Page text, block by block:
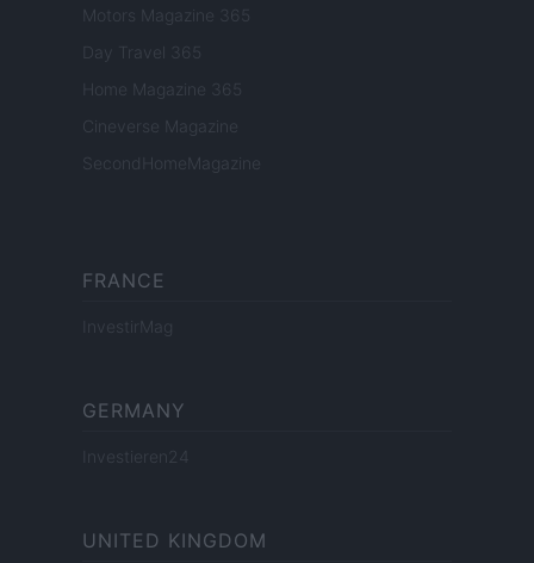
Motors Magazine 365
Day Travel 365
Home Magazine 365
Cineverse Magazine
SecondHomeMagazine
FRANCE
InvestirMag
GERMANY
Investieren24
UNITED KINGDOM